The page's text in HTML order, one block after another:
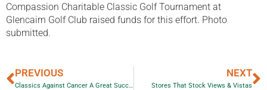
Compassion Charitable Classic Golf Tournament at
Glencairn Golf Club raised funds for this effort. Photo
submitted.
PREVIOUS NEXT
Stores That Stock Views & Vistas